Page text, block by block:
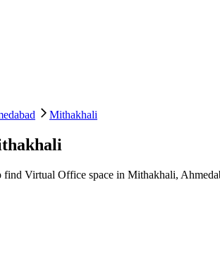
Mithakhali
Virtual Office space in Mithakhali,